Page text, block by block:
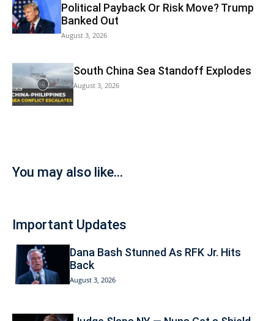
Political Payback Or Risk Move? Trump
Banked Out
August 3, 2026
South China Sea Standoff Explodes
August 3, 2026
You may also like...
Important Updates
Dana Bash Stunned As RFK Jr. Hits
Back
August 3, 2026